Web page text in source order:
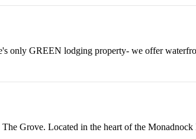
only GREEN lodging property- we offer
Grove. Located in the heart of the Monadnock